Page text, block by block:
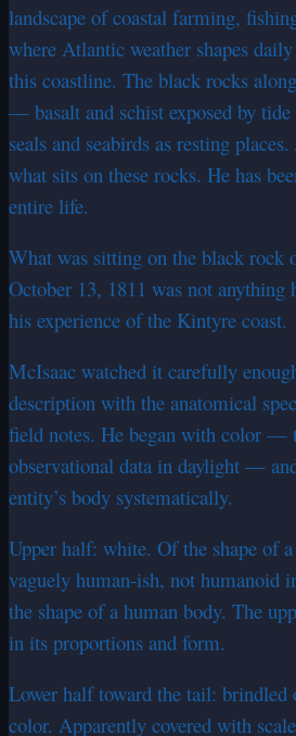
landscape of coastal farming,
where Atlantic weather shapes
this coastline. The black rocks
— basalt and schist exposed by tide
seals and seabirds as resting
what sits on these rocks. He has
entire life.
What was sitting on the black rock
October 13, 1811 was not anything
his experience of the Kintyre coast.
McIsaac watched it carefully
description with the anatomical
field notes. He began with color —
observational data in daylight —
entity’s body systematically.
Upper half: white. Of the shape of
vaguely human-ish, not humanoid
the shape of a human body. The
in its proportions and form.
Lower half toward the tail: brindled
color. Apparently covered with